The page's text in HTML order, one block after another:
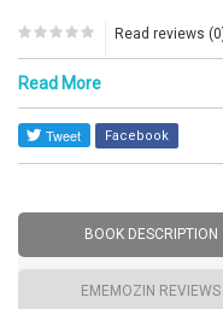
Read reviews
Read More
Facebook
BOOK DESCRIPTION
EMEMOZIN REVIEWS